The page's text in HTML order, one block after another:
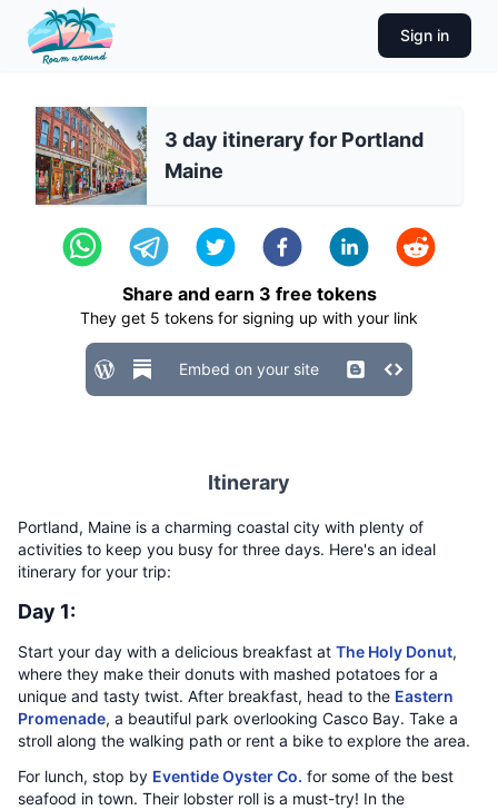
Sign in
3 day itinerary for Portland
Maine
Share and earn 3 free tokens
They get 5 tokens for signing up with your link
Embed on your site
Itinerary
Portland, Maine is a charming coastal city with plenty of
activities to keep you busy for three days. Here's an ideal
itinerary for your trip:
Day 1:
Start your day with a delicious breakfast at The Holy Donut,
where they make their donuts with mashed potatoes for a
unique and tasty twist. After breakfast, head to the Eastern
Promenade, a beautiful park overlooking Casco Bay. Take a
stroll along the walking path or rent a bike to explore the area.
For lunch, stop by Eventide Oyster Co. for some of the best
seafood in town. Their lobster roll is a must-try! In the